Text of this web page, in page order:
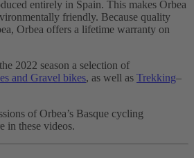
entirely in Spain. This makes Orbea
friendly. Because quality
Orbea offers a lifetime warranty on
2022 season a selection of
and Gravel bikes, as well as Trekking–
of Orbea’s Basque cycling
in these videos.